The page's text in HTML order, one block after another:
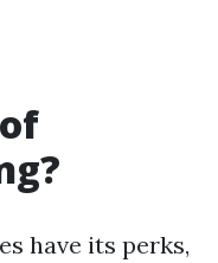
have its perks,